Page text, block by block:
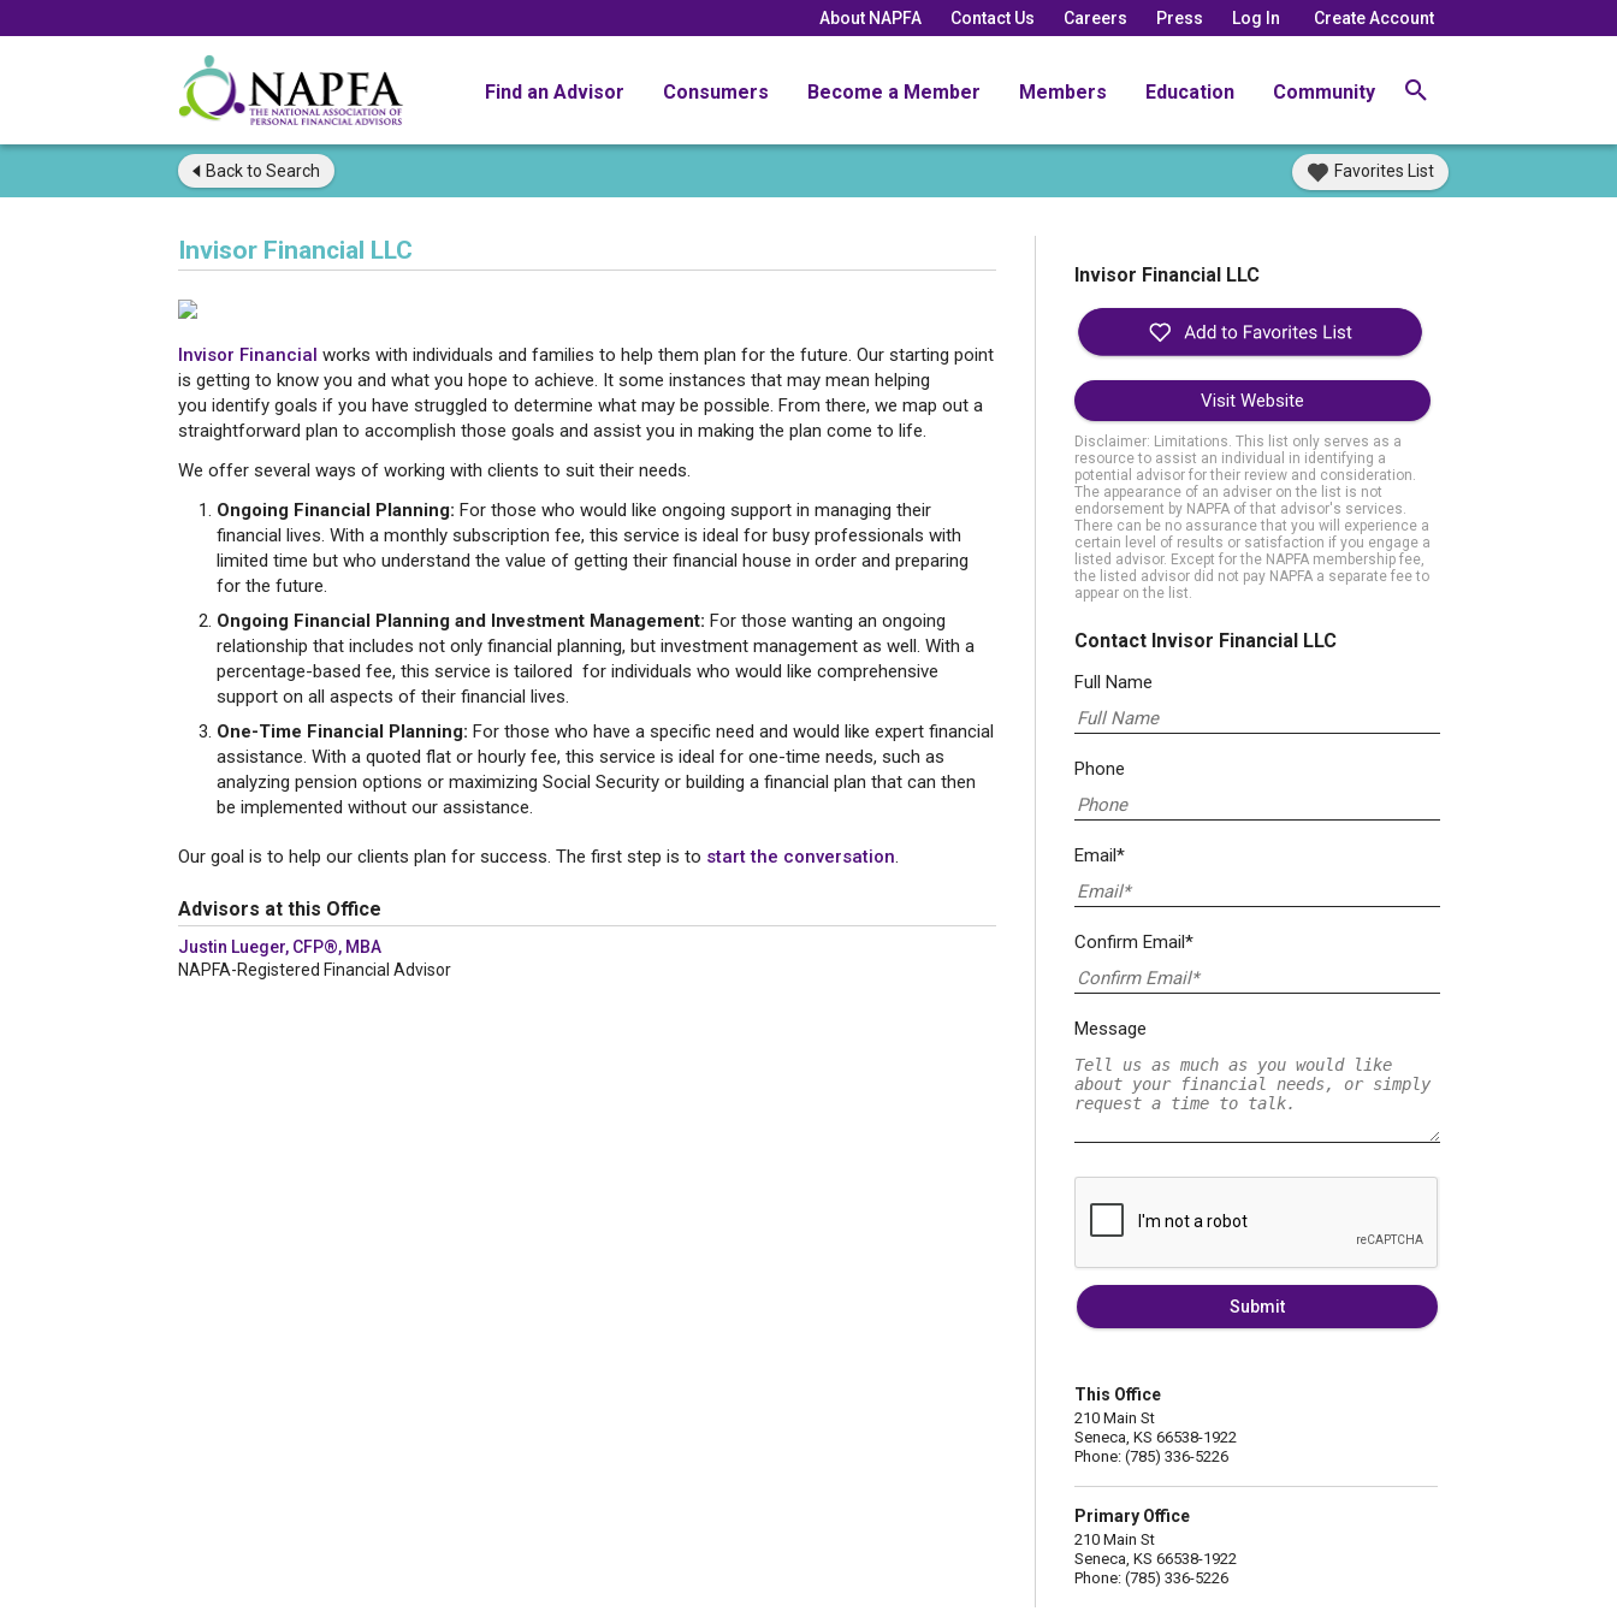
About NAPFA Contact Us Careers Press Log In Create Account
Find an Advisor Consumers Become a Member Members Education Community
Back to Search Favorites List
Invisor Financial LLC
Invisor Financial works with individuals and families to help them plan for the future. Our starting point
is getting to know you and what you hope to achieve. It some instances that may mean helping
you identify goals if you have struggled to determine what may be possible. From there, we map out a
straightforward plan to accomplish those goals and assist you in making the plan come to life.
We offer several ways of working with clients to suit their needs.
Ongoing Financial Planning: For those who would like ongoing support in managing their
financial lives. With a monthly subscription fee, this service is ideal for busy professionals with
limited time but who understand the value of getting their financial house in order and preparing
for the future.
Ongoing Financial Planning and Investment Management: For those wanting an ongoing
relationship that includes not only financial planning, but investment management as well. With a
percentage-based fee, this service is tailored for individuals who would like comprehensive
support on all aspects of their financial lives.
One-Time Financial Planning: For those who have a specific need and would like expert financial
assistance. With a quoted flat or hourly fee, this service is ideal for one-time needs, such as
analyzing pension options or maximizing Social Security or building a financial plan that can then
be implemented without our assistance.
Our goal is to help our clients plan for success. The first step is to start the conversation.
Advisors at this Office
Justin Lueger, CFP®, MBA
NAPFA-Registered Financial Advisor
Invisor Financial LLC
Visit Website
Disclaimer: Limitations. This list only serves as a
resource to assist an individual in identifying a
potential advisor for their review and consideration.
The appearance of an adviser on the list is not
endorsement by NAPFA of that advisor's services.
There can be no assurance that you will experience a
certain level of results or satisfaction if you engage a
listed advisor. Except for the NAPFA membership fee,
the listed advisor did not pay NAPFA a separate fee to
appear on the list.
Contact Invisor Financial LLC
Full Name
Phone
Email*
Confirm Email*
Message
Submit
This Office
210 Main St
Seneca, KS 66538-1922
Phone: (785) 336-5226
Primary Office
210 Main St
Seneca, KS 66538-1922
Phone: (785) 336-5226